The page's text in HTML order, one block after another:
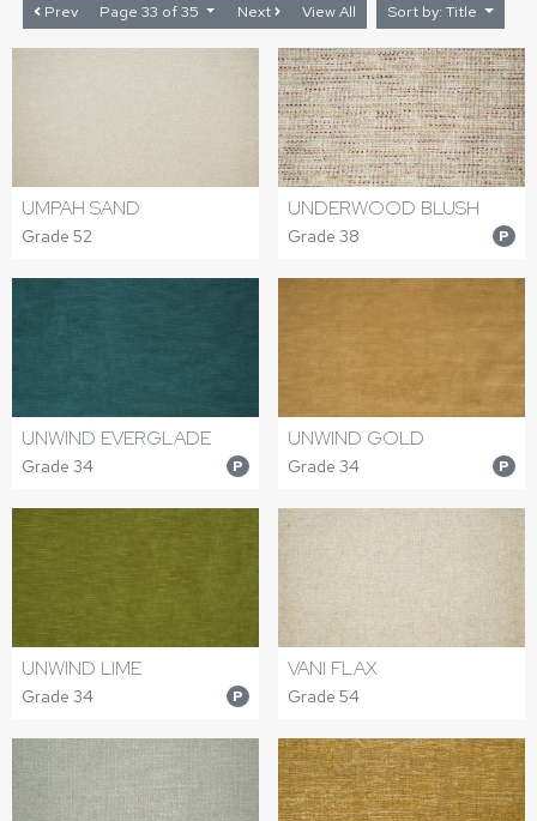
Prev Page 33 of 35 Next View All Sort by: Title
UMPAH SAND
Grade 52
UNDERWOOD BLUSH
Grade 38 P
UNWIND EVERGLADE
Grade 34 P
UNWIND GOLD
Grade 34 P
UNWIND LIME
Grade 34 P
VANI FLAX
Grade 54